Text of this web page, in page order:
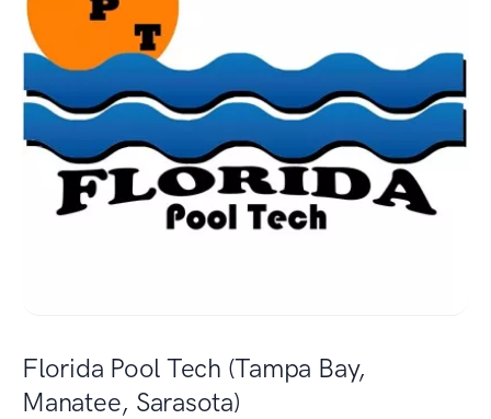
Florida Pool Tech (Tampa Bay,
Manatee, Sarasota)